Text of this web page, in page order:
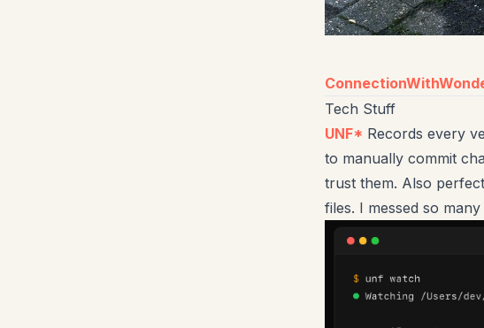
Tech Stuff
UNF* Records every
to manually commit
trust them. Also
files. I messed so